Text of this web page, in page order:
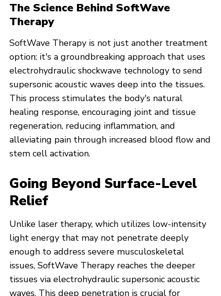
The Science Behind SoftWave
Therapy
SoftWave Therapy is not just another treatment
option; it's a groundbreaking approach that uses
electrohydraulic shockwave technology to send
supersonic acoustic waves deep into the tissues.
This process stimulates the body's natural
healing response, encouraging joint and tissue
regeneration, reducing inflammation, and
alleviating pain through increased blood flow and
stem cell activation.
Going Beyond Surface-Level
Relief
Unlike laser therapy, which utilizes low-intensity
light energy that may not penetrate deeply
enough to address severe musculoskeletal
issues, SoftWave Therapy reaches the deeper
tissues via electrohydraulic supersonic acoustic
waves. This deep penetration is crucial for